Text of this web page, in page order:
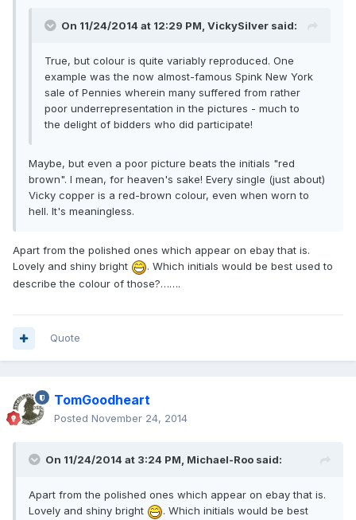
On 11/24/2014 at 12:29 PM, VickySilver said:
True, but colour is quite variably reproduced. One
example was the now almost-famous Spink New York
sale of Pennies wherein many suffered from rather
poor underrepresentation in the pictures - much to
the delight of bidders who did participate!
Maybe, but even a poor picture beats the initials "red
brown". I mean, for heaven's sake! Every single (just about)
Vicky copper is a red-brown colour, even when worn to
hell. It's meaningless.
Apart from the polished ones which appear on ebay that is.
Lovely and shiny bright
. Which initials would be best used to
describe the colour of those?…….
Quote
TomGoodheart
Posted November 24, 2014
On 11/24/2014 at 3:24 PM, Michael-Roo said:
Apart from the polished ones which appear on ebay that is.
Lovely and shiny bright
. Which initials would be best